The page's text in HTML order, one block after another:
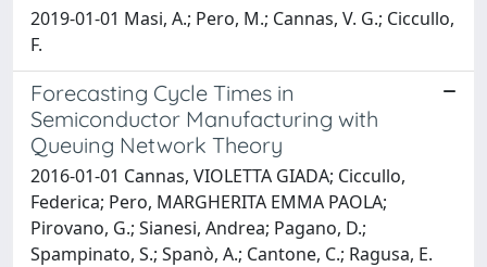
2019-01-01 Masi, A.; Pero, M.; Cannas, V. G.; Ciccullo,
F.
Forecasting Cycle Times in
Semiconductor Manufacturing with
Queuing Network Theory
2016-01-01 Cannas, VIOLETTA GIADA; Ciccullo,
Federica; Pero, MARGHERITA EMMA PAOLA;
Pirovano, G.; Sianesi, Andrea; Pagano, D.;
Spampinato, S.; Spanò, A.; Cantone, C.; Ragusa, E.